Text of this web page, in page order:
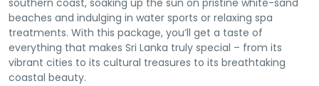
southern coast, soaking up the sun on pristine white-sand
beaches and indulging in water sports or relaxing spa
treatments. With this package, you’ll get a taste of
everything that makes Sri Lanka truly special – from its
vibrant cities to its cultural treasures to its breathtaking
coastal beauty.